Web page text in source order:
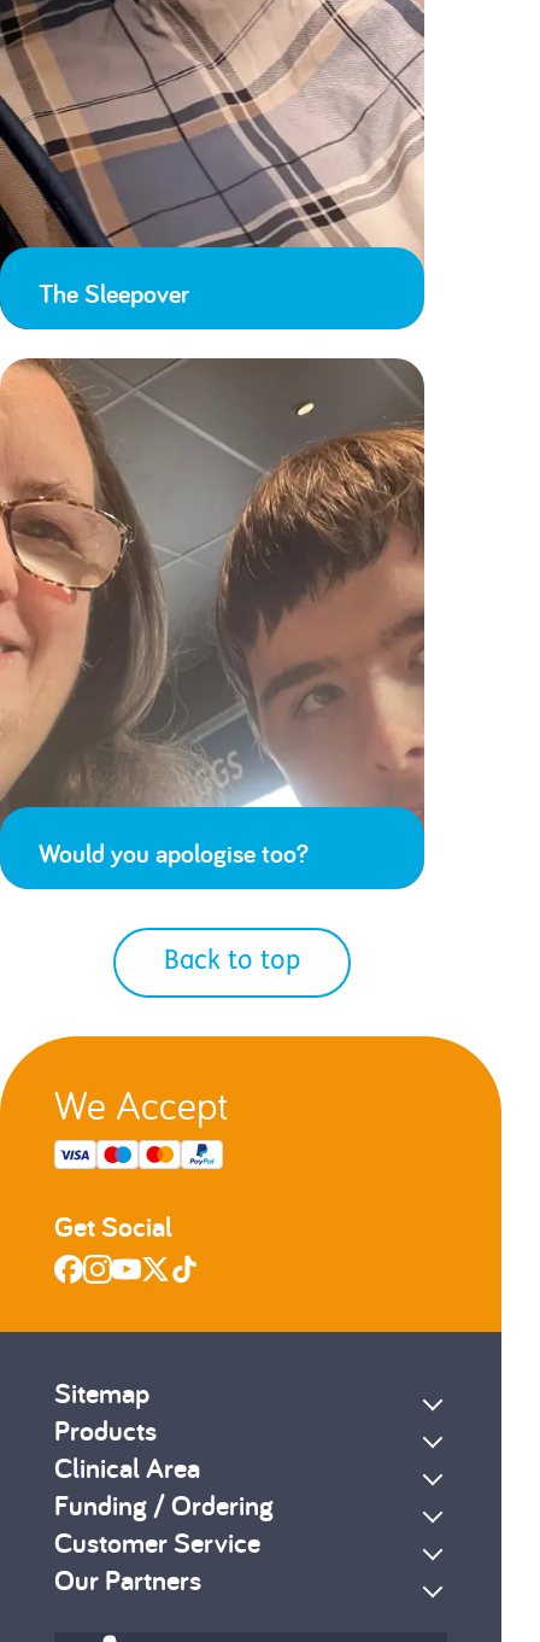
The Sleepover
Would you apologise too?
Back to top
We Accept
Get Social
Sitemap
Products
Clinical Area
Funding / Ordering
Customer Service
Our Partners